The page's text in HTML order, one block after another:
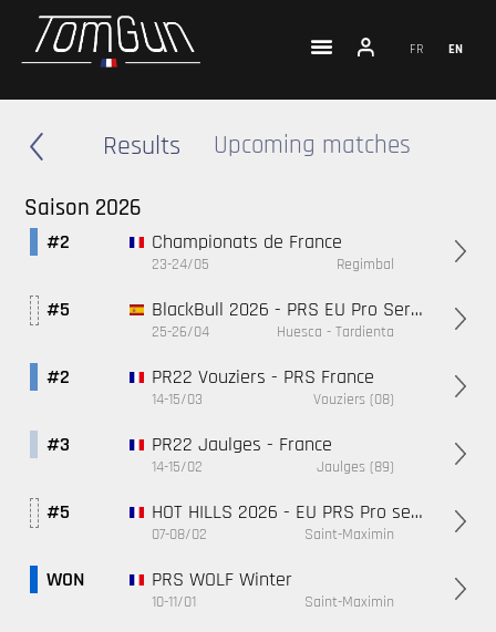
FR EN
Results Upcoming matches
Saison 2026
23-24/05
#2
Regimbal
Championats de France
25-26/04
#5
Huesca - Tardienta
BlackBull 2026 - PRS EU Pro Series
14-15/03
#2
Vouziers (08)
PR22 Vouziers - PRS France
14-15/02
#3
Jaulges (89)
PR22 Jaulges - France
07-08/02
#5
Saint-Maximin
HOT HILLS 2026 - EU PRS Pro series
10-11/01
WON
Saint-Maximin
PRS WOLF Winter